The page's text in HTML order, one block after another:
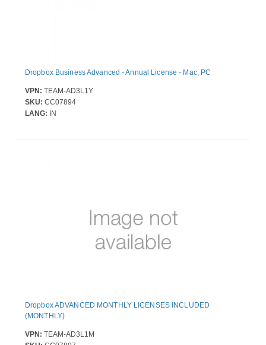
Dropbox Business Advanced - Annual License - Mac, PC
VPN: TEAM-AD3L1Y
SKU: CC07894
LANG: IN
Dropbox ADVANCED MONTHLY LICENSES INCLUDED
(MONTHLY)
VPN: TEAM-AD3L1M